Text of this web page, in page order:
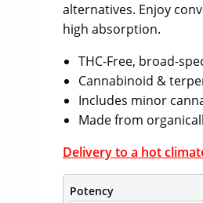
$229.95
alternatives. Enjoy
high absorption.
THC-Free, broad-
Cannabinoid &
Includes minor
Made from
Delivery to a hot
Potency